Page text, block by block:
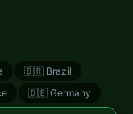
🇧🇷 Brazil
🇩🇪 Germany